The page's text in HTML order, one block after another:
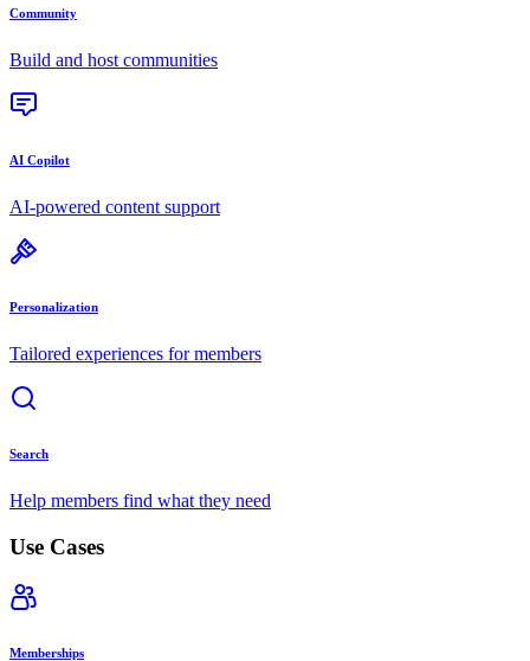
Community
Build and host communities
AI Copilot
AI-powered content support
Personalization
Tailored experiences for members
Search
Help members find what they need
Use Cases
Memberships